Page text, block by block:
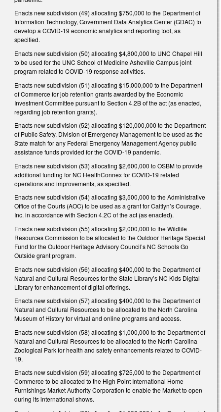
Enacts new subdivision (49) allocating $750,000 to the Department of
Information Technology, Government Data Analytics Center (GDAC) to
develop a COVID-19 economic analytics and reporting tool, as
specified.
Enacts new subdivision (50) allocating $4,800,000 to UNC Chapel Hill
to be used for the UNC School of Medicine Asheville Campus joint
program related to COVID-19 response activities.
Enacts new subdivision (51) allocating $15,000,000 to the Department
of Commerce for job retention grants awarded by the Economic
Investment Committee pursuant to Section 4.2B of the act (as enacted,
regarding job retention grants).
Enacts new subdivision (52) allocating $120,000,000 to the Department
of Public Safety, Division of Emergency Management to be used as the
State match for any Federal Emergency Management Agency public
assistance funds provided for the COVID-19 pandemic.
Enacts new subdivision (53) allocating $2,600,000 to OSBM to provide
additional funding for NC HealthConnex for COVID-19 related
operations and improvements, as specified.
Enacts new subdivision (54) allocating $3,500,000 to the Administrative
Office of the Courts (AOC) to be used as a grant for Caitlyn’s Courage,
Inc. in accordance with Section 4.2C of the act (as enacted).
Enacts new subdivision (55) allocating $2,000,000 to the Wildlife
Resources Commission to be allocated to the Outdoor Heritage Special
Fund for the Outdoor Heritage Advisory Council’s NC Schools Go
Outside grant program.
Enacts new subdivision (56) allocating $400,000 to the Department of
Natural and Cultural Resources for the State Library’s NC Kids Digital
Library for enhancement of digital offerings.
Enacts new subdivision (57) allocating $400,000 to the Department of
Natural and Cultural Resources to be allocated to the North Carolina
Museum of History for virtual and online programs and access.
Enacts new subdivision (58) allocating $1,000,000 to the Department of
Natural and Cultural Resources to be allocated to the North Carolina
Zoological Park for health and safety enhancements related to COVID-
19.
Enacts new subdivision (59) allocating $725,000 to the Department of
Commerce to be allocated to the High Point International Home
Furnishings Market Authority Corporation to enable the Market to open
during its international shows.